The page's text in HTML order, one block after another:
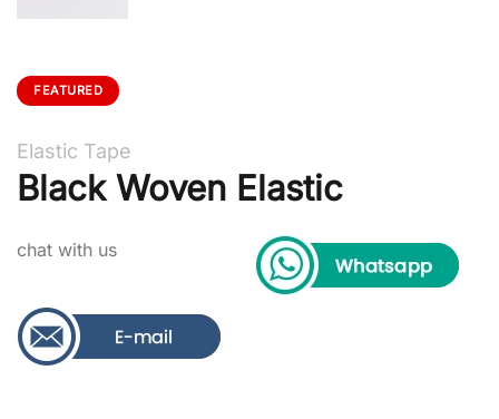
FEATURED
Elastic Tape
Black Woven Elastic
chat with us